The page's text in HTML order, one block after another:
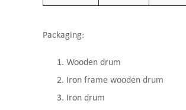
Packaging:
Wooden drum
Iron frame wooden drum
Iron drum